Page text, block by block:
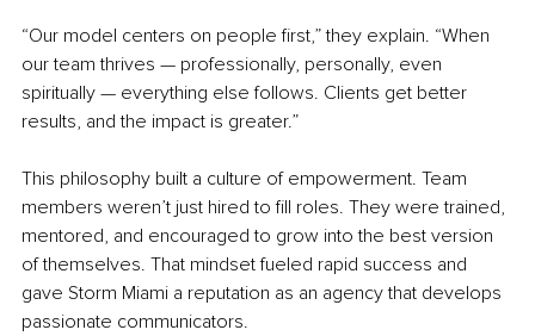
“Our model centers on people first,” they explain. “When
our team thrives — professionally, personally, even
spiritually — everything else follows. Clients get better
results, and the impact is greater.”
This philosophy built a culture of empowerment. Team
members weren’t just hired to fill roles. They were trained,
mentored, and encouraged to grow into the best version
of themselves. That mindset fueled rapid success and
gave Storm Miami a reputation as an agency that develops
passionate communicators.